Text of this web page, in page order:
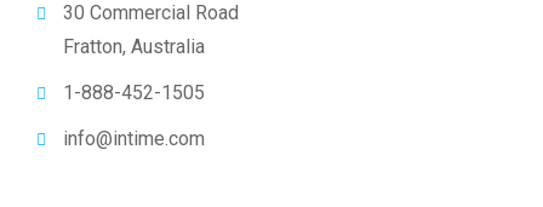
30 Commercial Road
Fratton, Australia
1-888-452-1505
info@intime.com